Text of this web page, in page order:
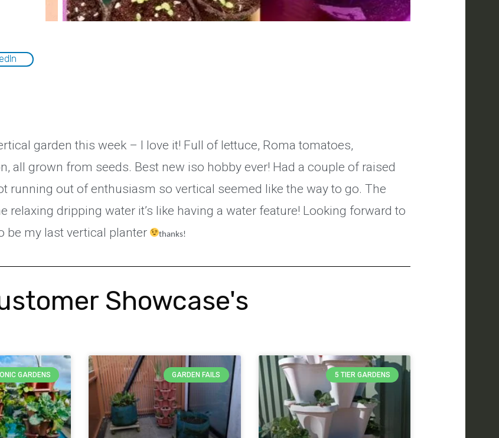
garden this week – I love it! Full of lettuce, Roma tomatoes,
all grown from seeds. Best new iso hobby ever! Had a couple of raised
running out of enthusiasm so vertical seemed like the way to go. The
dripping water it’s like having a water feature! Looking forward to
be my last vertical planter
thanks!
Showcase's
GARDENS GARDEN FAILS 5 TIER GARDENS